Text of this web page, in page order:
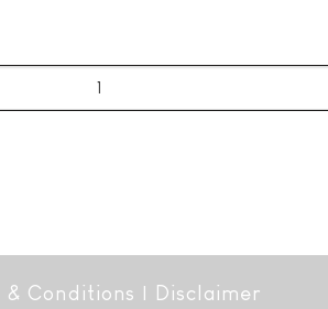
& Conditions | Disclaimer